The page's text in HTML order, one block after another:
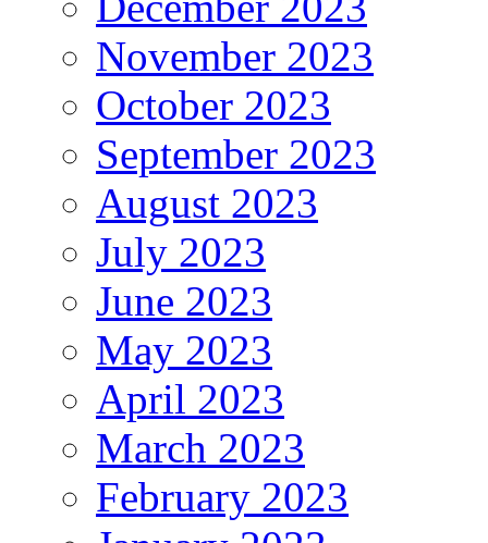
November 2023
October 2023
September 2023
August 2023
July 2023
June 2023
May 2023
April 2023
March 2023
February 2023